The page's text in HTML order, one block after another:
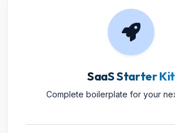
SaaS Starter Kit
Complete boilerplate for your